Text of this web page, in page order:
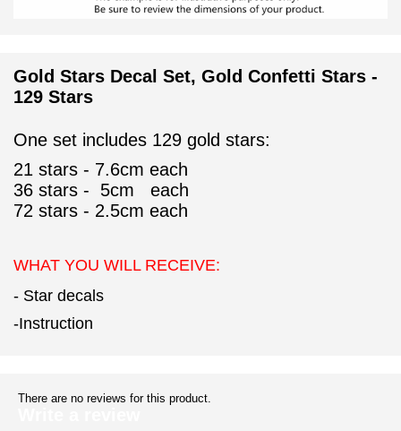
Gold Stars Decal Set, Gold Confetti Stars -
129 Stars
One set includes 129 gold stars:
21 stars - 7.6cm each
36 stars - 5cm each
72 stars - 2.5cm each
WHAT YOU WILL RECEIVE:
- Star decals
-Instruction
There are no reviews for this product.